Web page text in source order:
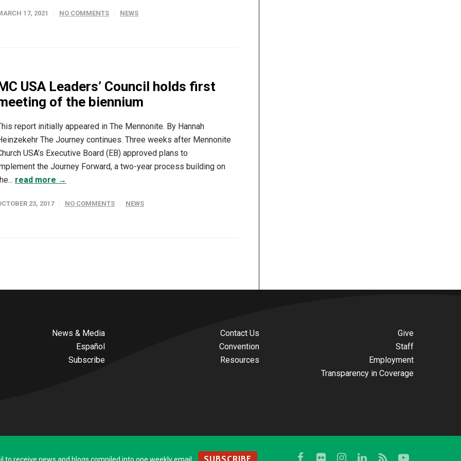
17, 2021 NO COMMENTS NEWS
USA Leaders’ Council holds first
of the biennium
report initially appeared in The Mennonite. By Hannah
The Journey continues. Three weeks after Mennonite
USA’s Executive Board (EB) approved plans to
the Journey Forward, a two-year process building on
read more →
23, 2017 NO COMMENTS NEWS
News & Media
Español
Subscribe
Contact Us
Convention
Resources
Give
Staff
Employment
Transparency in Coverage